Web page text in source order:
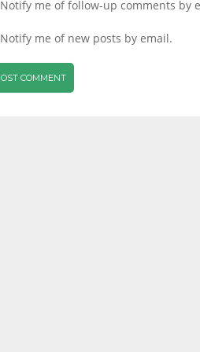
Notify me of follow-up comments by
Notify me of new posts by email.